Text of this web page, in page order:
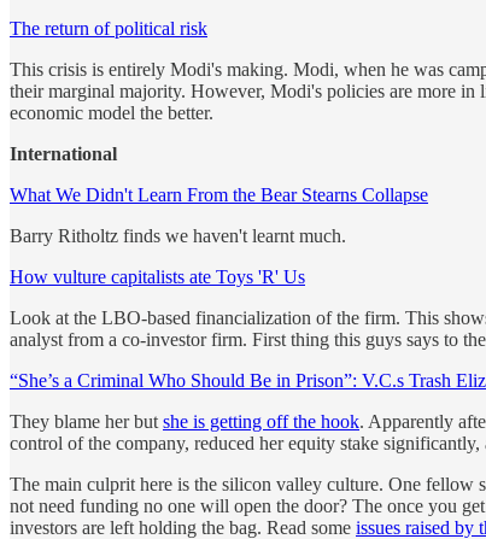
The return of political risk
This crisis is entirely Modi's making. Modi, when he was
their marginal majority. However, Modi's policies are more
economic model the better.
International
What We Didn't Learn From the Bear Stearns Collapse
Barry Ritholtz finds we haven't learnt much.
How vulture capitalists ate Toys 'R' Us
Look at the LBO-based financialization of the firm. This
analyst from a co-investor firm. First thing this guys says to
“She’s a Criminal Who Should Be in Prison”: V.C.s Trash
They blame her but she is getting off the hook. Apparently
control of the company, reduced her equity stake
The main culprit here is the silicon valley culture. One fellow
not need funding no one will open the door? The once you
investors are left holding the bag. Read some issues raised by